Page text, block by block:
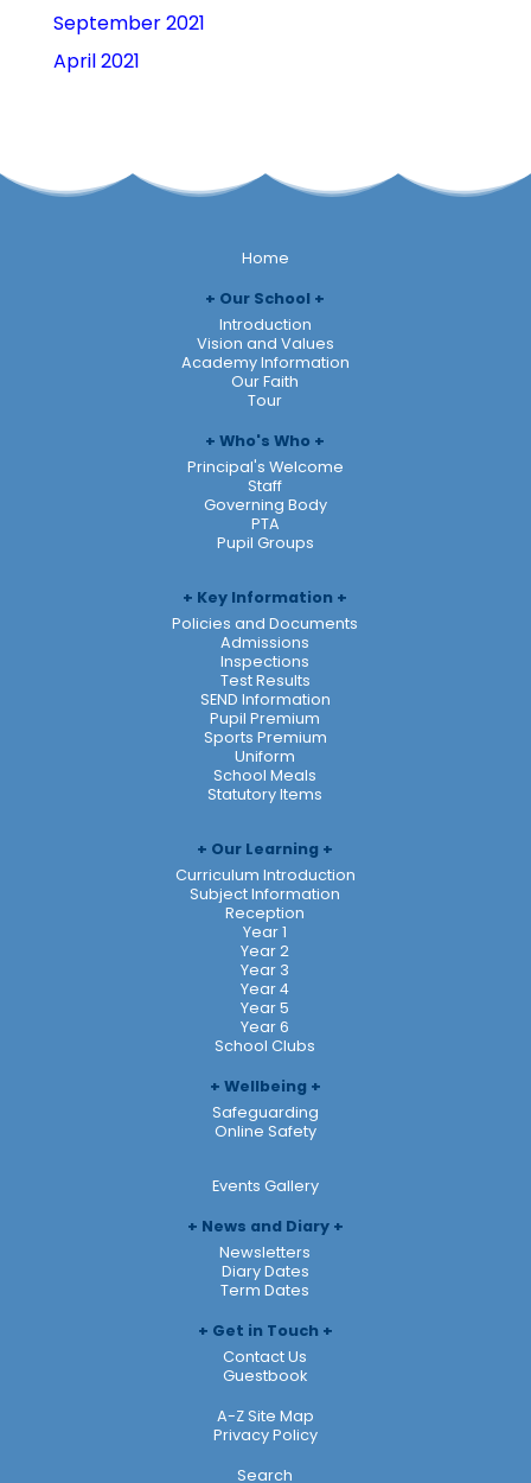
September 2021
April 2021
Home
Our School
Introduction
Vision and Values
Academy Information
Our Faith
Tour
Who's Who
Principal's Welcome
Staff
Governing Body
PTA
Pupil Groups
Key Information
Policies and Documents
Admissions
Inspections
Test Results
SEND Information
Pupil Premium
Sports Premium
Uniform
School Meals
Statutory Items
Our Learning
Curriculum Introduction
Subject Information
Reception
Year 1
Year 2
Year 3
Year 4
Year 5
Year 6
School Clubs
Wellbeing
Safeguarding
Online Safety
Events Gallery
News and Diary
Newsletters
Diary Dates
Term Dates
Get in Touch
Contact Us
Guestbook
A-Z Site Map
Privacy Policy
Search